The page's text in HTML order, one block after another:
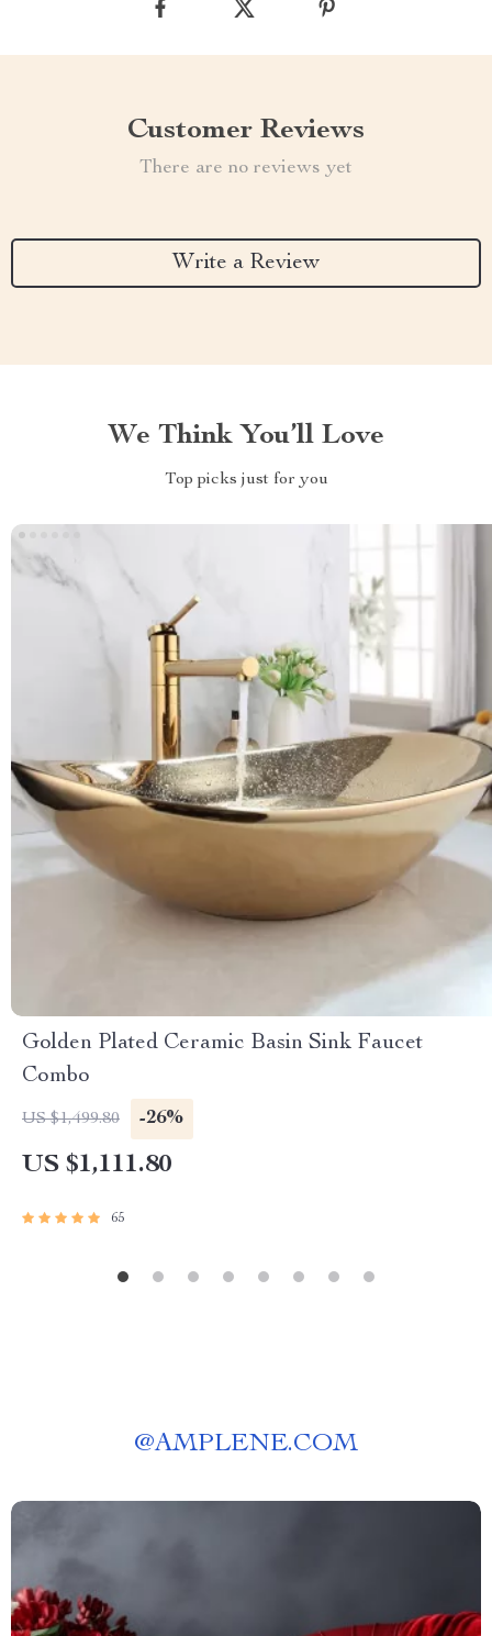
Customer Reviews
There are no reviews yet
Write a Review
We Think You’ll Love
Top picks just for you
Golden Plated Ceramic Basin Sink Faucet
Combo
US $1,499.80 -26%
US $1,111.80
65
@AMPLENE.COM